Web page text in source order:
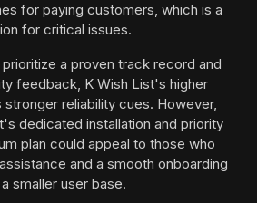
for paying customers, which is a
for critical issues.
a proven track record and
feedback, K Wish List's higher
reliability cues. However,
dedicated installation and priority
plan could appeal to those who
and a smooth onboarding
smaller user base.